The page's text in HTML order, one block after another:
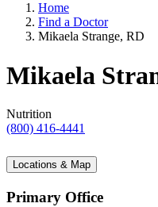
Home
Find a Doctor
Mikaela Strange, RD
Mikaela
Nutrition
(800) 416-4441
Locations & Map
Primary Office